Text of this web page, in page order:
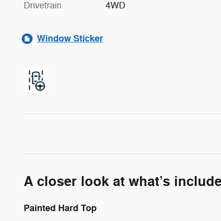
Drivetrain 4WD
Window Sticker
A closer look at what’s
Painted Hard Top